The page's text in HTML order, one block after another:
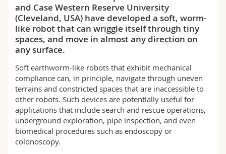
Science and Medicine
Interfaculty
Employees
PhD students
Webmail
Course catalogue
and Case Western Reserve University
(Cleveland, USA) have developed a soft, worm-
like robot that can wriggle itself through tiny
spaces, and move in almost any direction on
any surface.
Soft earthworm-like robots that exhibit mechanical
compliance can, in principle, navigate through uneven
terrains and constricted spaces that are inaccessible to
other robots. Such devices are potentially useful for
applications that include search and rescue operations,
underground exploration, pipe inspection, and even
biomedical procedures such as endoscopy or
colonoscopy.